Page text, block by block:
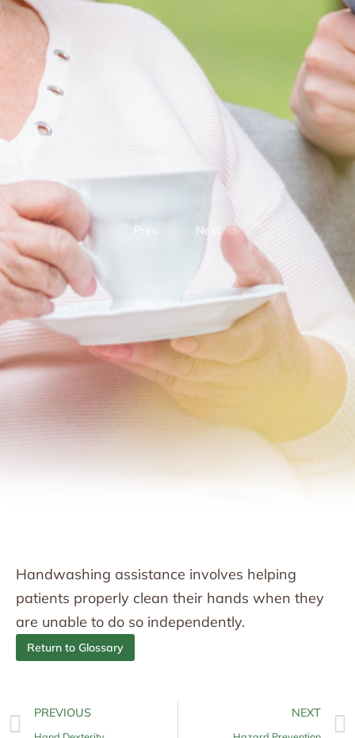
Prev. Next
Handwashing assistance involves helping
patients properly clean their hands when they
are unable to do so independently.
Return to Glossary
PREVIOUS NEXT